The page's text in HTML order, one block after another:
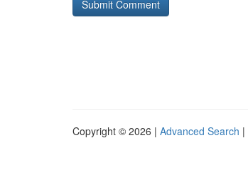
Copyright © 2026 | Advanced Search |